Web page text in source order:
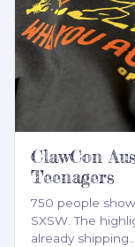
ClawCon
Teenagers
750 people
SXSW. The
already shipping…